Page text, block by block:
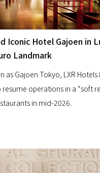
Iconic Hotel Gajoen in
Landmark
as Gajoen Tokyo, LXR Hotels
resume operations in a “soft
in mid-2026.